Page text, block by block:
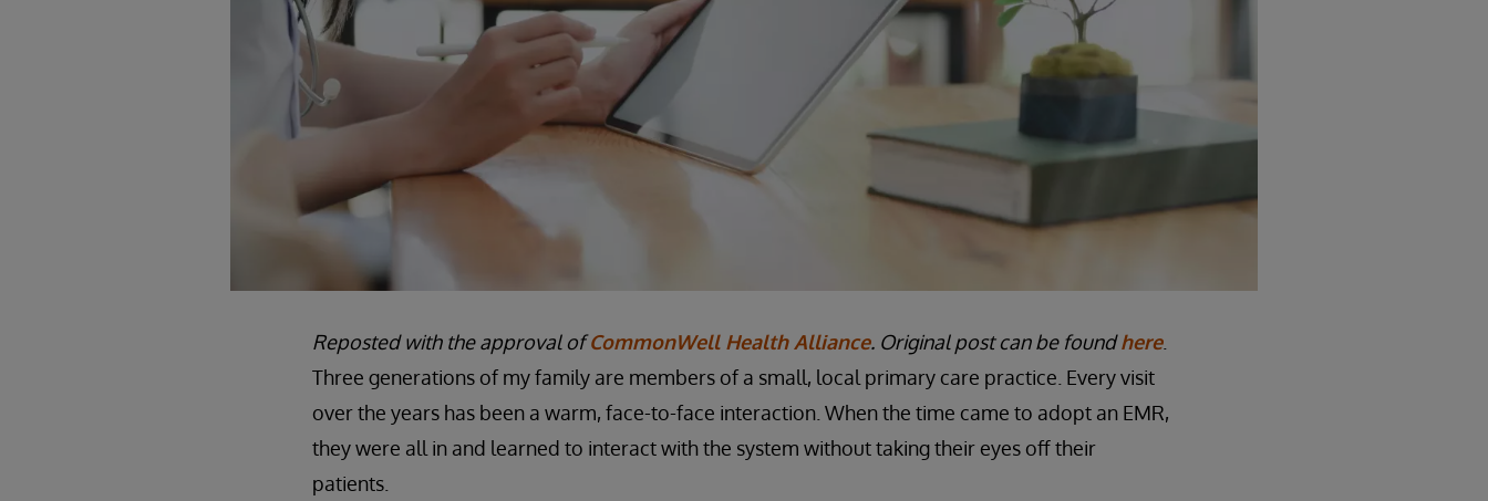
Reposted with the approval ofCommonWell Health Alliance. Original post can be foundhere.
Three generations of my family are members of a small, local primary care practice. Every visit
over the years has been a warm, face-to-face interaction. When the time came to adopt an EMR,
they were all in and learned to interact with the system without taking their eyes off their
patients.